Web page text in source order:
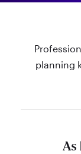
planning
As